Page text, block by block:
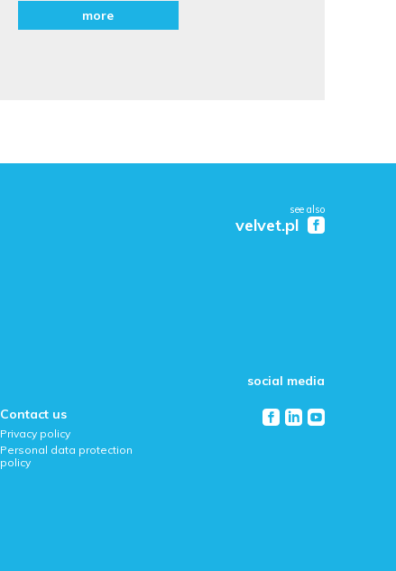
more
see also
velvet.pl
Contact us
Privacy policy
Personal data protection
policy
social media